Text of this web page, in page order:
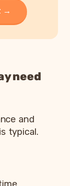
→
need
and
typical.